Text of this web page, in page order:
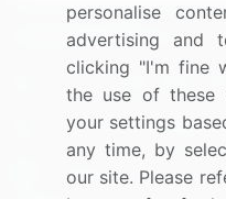
Connect with us
US: (+1) 844-364-1100
UK: (+44) 203-893-
Contact Us
personalise
advertising and
clicking "I'm fine
the use of these
your settings
any time, by
our site. Please